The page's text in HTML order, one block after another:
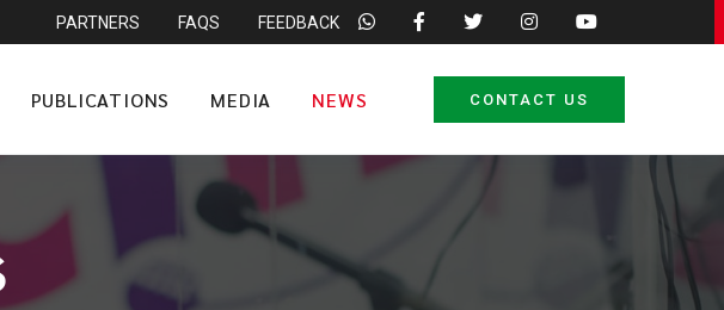
PARTNERS FAQS FEEDBACK
PUBLICATIONS MEDIA NEWS CONTACT US